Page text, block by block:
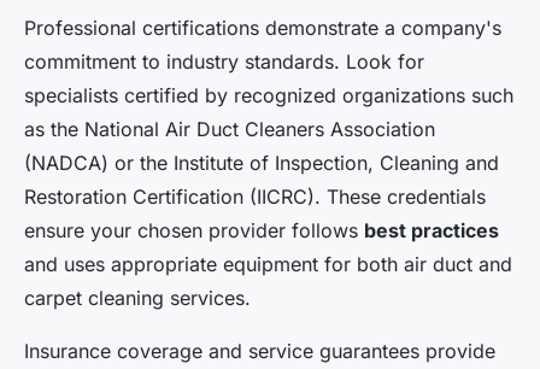
Professional certifications demonstrate a company's
commitment to industry standards. Look for
specialists certified by recognized organizations such
as the National Air Duct Cleaners Association
(NADCA) or the Institute of Inspection, Cleaning and
Restoration Certification (IICRC). These credentials
ensure your chosen provider follows best practices
and uses appropriate equipment for both air duct and
carpet cleaning services.
Insurance coverage and service guarantees provide